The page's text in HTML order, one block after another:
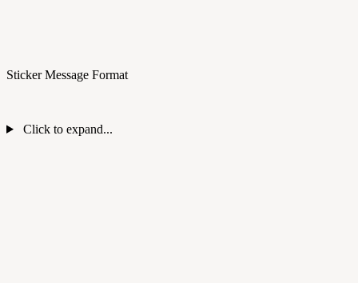
Sticker Message Format
Click to expand...